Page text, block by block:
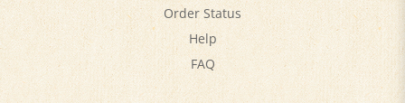
Help
FAQ
STAY SOCIAL